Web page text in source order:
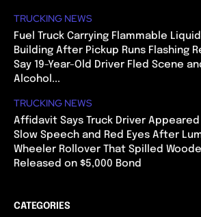
TRUCKING NEWS
Fuel Truck Carrying Flammable
Building After Pickup Runs Flashing
Say 19-Year-Old Driver Fled Scene
Alcohol...
TRUCKING NEWS
Affidavit Says Truck Driver
Slow Speech and Red Eyes After
Wheeler Rollover That Spilled
Released on $5,000 Bond
CATEGORIES